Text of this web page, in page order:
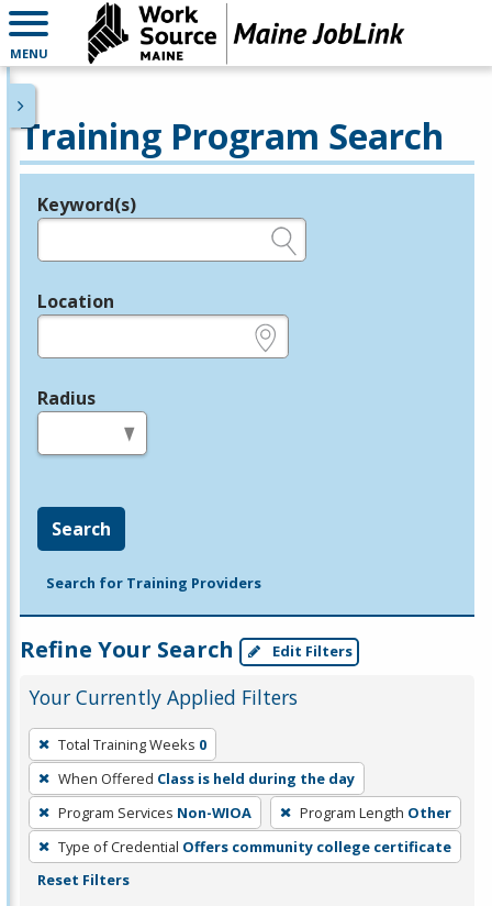
MENU
Training Program Search
Legend
Keyword(s)
Location
Radius
Search
Search for Training Providers
Refine Your Search Edit Filters
Your Currently Applied Filters
To
remove
a
filter,
press
Enter
Total Training Weeks 0
When Offered Class is held during the day
Program Services Non-WIOA Program Length Other
Type of Credential Offers community college certificate
Reset Filters